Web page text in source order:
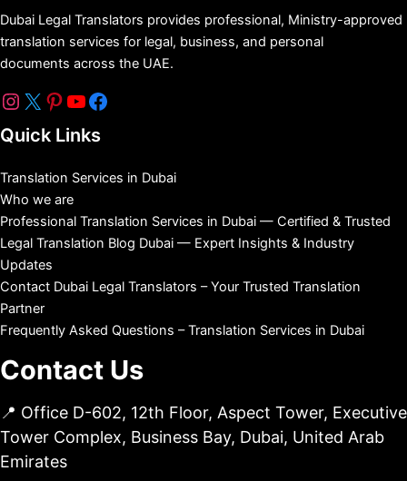
Dubai Legal Translators provides professional, Ministry-approved
translation services for legal, business, and personal
documents across the UAE.
Quick Links
Translation Services in Dubai
Who we are
Professional Translation Services in Dubai — Certified & Trusted
Legal Translation Blog Dubai — Expert Insights & Industry
Updates
Contact Dubai Legal Translators – Your Trusted Translation
Partner
Frequently Asked Questions – Translation Services in Dubai
Contact Us
📍 Office D-602, 12th Floor, Aspect Tower, Executive
Tower Complex, Business Bay, Dubai, United Arab
Emirates